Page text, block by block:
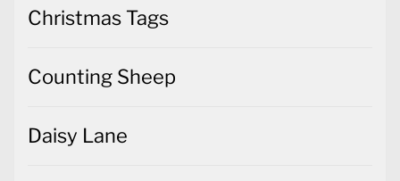
Christmas Tags
Counting Sheep
Daisy Lane